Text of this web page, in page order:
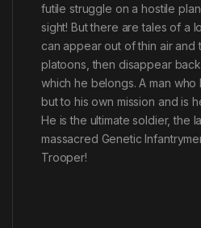
futile struggle on a hostile
sight! But there are tales of a
can appear out of thin air and
platoons, then disappear
which he belongs. A man
but to his own mission and is
He is the ultimate soldier, the
massacred Genetic
Trooper!